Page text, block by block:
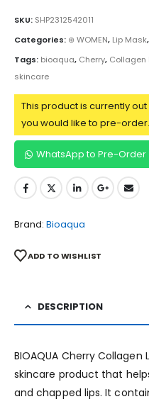
SKU: SHP2312542011
Categories: ⊛ WOMEN, Lip Mask,
Tags: bioaqua, Cherry, Collagen
skincare
This product is currently
you would like to pre-order.
WhatsApp to Pre-Order
Brand: Bioaqua
ADD TO WISHLIST
DESCRIPTION
BIOAQUA Cherry Collagen
skincare product that
and chapped lips. It